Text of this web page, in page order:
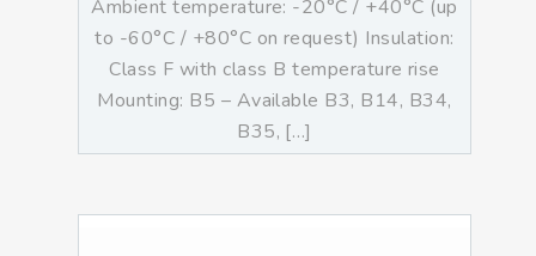
Ambient temperature: -20°C / +40°C (up
to -60°C / +80°C on request) Insulation:
Class F with class B temperature rise
Mounting: B5 – Available B3, B14, B34,
B35, […]